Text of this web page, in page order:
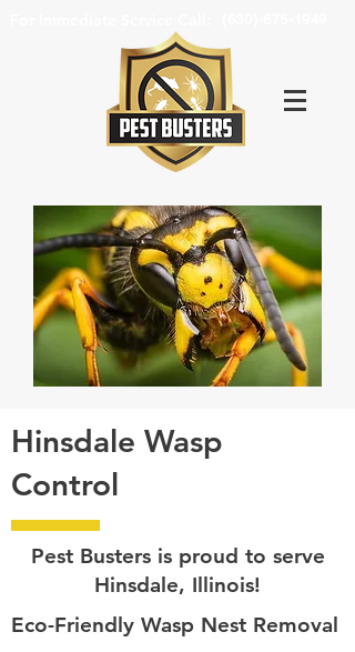
Hinsdale Wasp
Control
Pest Busters is proud to serve
Hinsdale, Illinois!
Eco-Friendly Wasp Nest Removal